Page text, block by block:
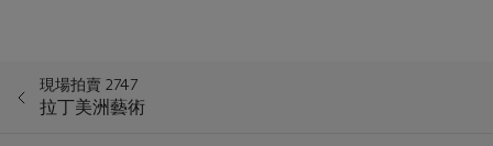
現場拍賣 2747
拉丁美洲藝術